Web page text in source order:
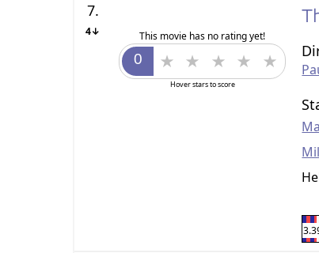
7.
4↓ This movie has no rating yet!
Hover stars to score